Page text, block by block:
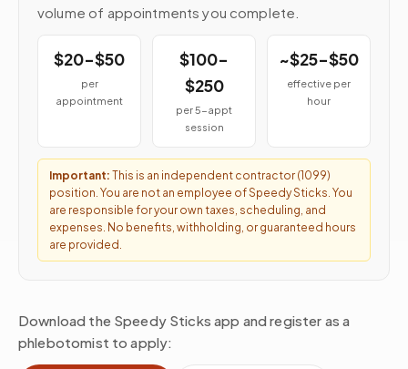
volume of appointments you complete.
$20–$50
per
appointment
$100–
$250
per 5-appt
session
~$25–$50
effective per
hour
Important: This is an independent contractor (1099)
position. You are not an employee of Speedy Sticks. You
are responsible for your own taxes, scheduling, and
expenses. No benefits, withholding, or guaranteed hours
are provided.
Download the Speedy Sticks app and register as a
phlebotomist to apply: